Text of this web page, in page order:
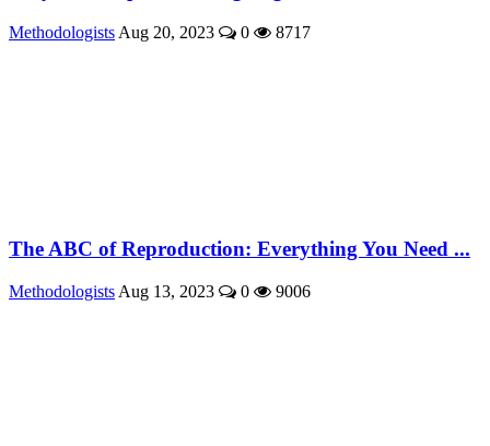
Methodologists Aug 20, 2023 0 8717
The ABC of Reproduction: Everything You Need ...
Methodologists Aug 13, 2023 0 9006